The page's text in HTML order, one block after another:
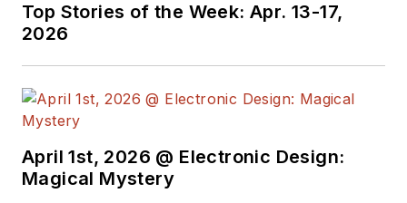
Top Stories of the Week: Apr. 13-17,
2026
April 1st, 2026 @ Electronic Design:
Magical Mystery